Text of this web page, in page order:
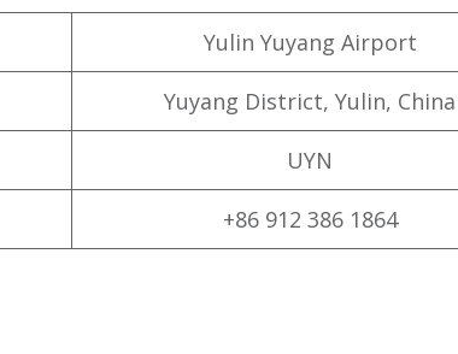
Yulin Yuyang Airport
Yuyang District, Yulin, China
UYN
+86 912 386 1864